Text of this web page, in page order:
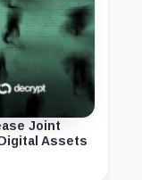
Joint
Assets